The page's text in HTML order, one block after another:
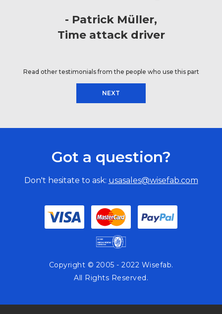
Patrick Müller
Time attack driver
Read other testimonials from the people who use this part
NEXT
Got a question?
Don't hesitate to ask: usasales@wisefab.com
Copyright © 2005 - 2022 Wisefab.
All Rights Reserved.